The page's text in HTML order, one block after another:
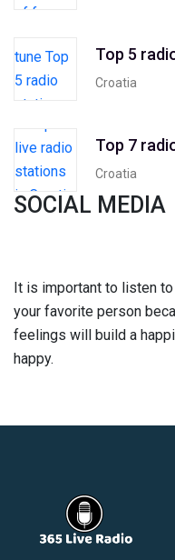
Top 5
Croatia
Top 7
Croatia
SOCIAL MEDIA
It is important to listen
your favorite person
feelings will build a
happy.